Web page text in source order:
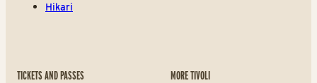
Hikari
TICKETS AND PASSES MORE TIVOLI